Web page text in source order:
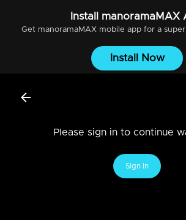
Install manoramaMAX
Get manoramaMAXmobile app for a
Install Now
Please sign in to continue
Sign In